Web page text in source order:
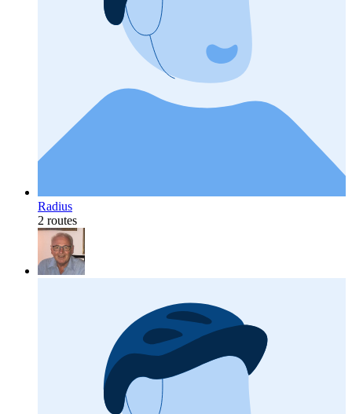
Radius
2 routes